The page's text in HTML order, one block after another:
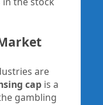
are
capis a
gambling